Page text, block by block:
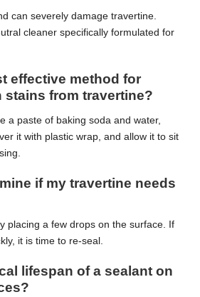
can severely damage travertine.
cleaner specifically formulated for
effective method for
stains from travertine?
a paste of baking soda and water,
it with plastic wrap, and allow it to sit
if my travertine needs
placing a few drops on the surface. If
it is time to re-seal.
lifespan of a sealant on